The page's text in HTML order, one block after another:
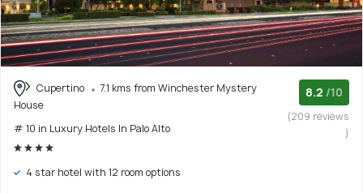
Cupertino
7.1 kms from Winchester Mystery
House
# 10 in Luxury Hotels In Palo Alto
8.2 /10
(209 reviews
)
4 star hotel with 12 room options